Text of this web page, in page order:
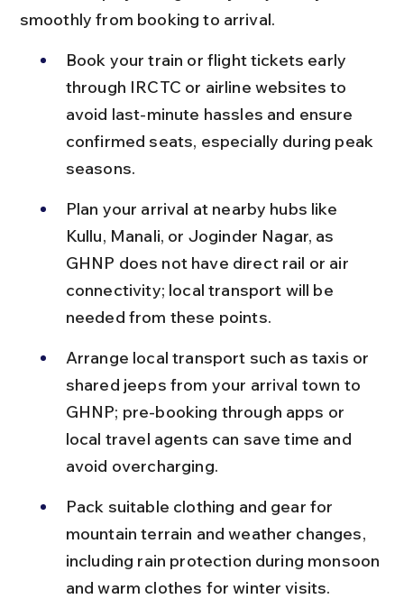
smoothly from booking to arrival.
Book your train or flight tickets early
through IRCTC or airline websites to
avoid last-minute hassles and ensure
confirmed seats, especially during peak
seasons.
Plan your arrival at nearby hubs like
Kullu, Manali, or Joginder Nagar, as
GHNP does not have direct rail or air
connectivity; local transport will be
needed from these points.
Arrange local transport such as taxis or
shared jeeps from your arrival town to
GHNP; pre-booking through apps or
local travel agents can save time and
avoid overcharging.
Pack suitable clothing and gear for
mountain terrain and weather changes,
including rain protection during monsoon
and warm clothes for winter visits.